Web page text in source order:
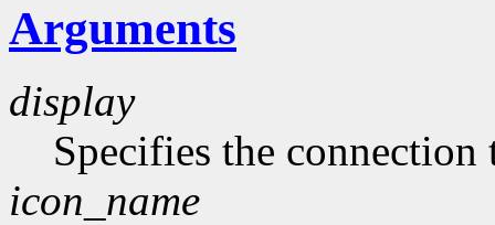
Arguments
display
Specifies the connection
icon_name